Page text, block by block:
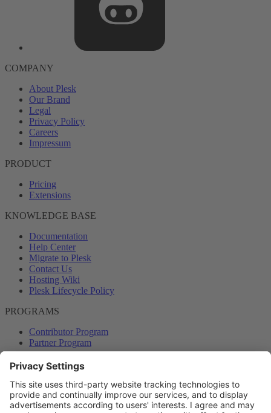
COMPANY
About Plesk
Our Brand
Legal
Privacy Policy
Careers
Impressum
PRODUCT
Pricing
Extensions
KNOWLEDGE BASE
Documentation
Help Center
Migrate to Plesk
Contact Us
Hosting Wiki
Plesk Lifecycle Policy
PROGRAMS
Contributor Program
Partner Program
COMMUNITY
Blog
Forums
Plesk University